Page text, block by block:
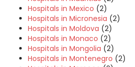
Hospitals in Mexico (2)
Hospitals in Micronesia (2)
Hospitals in Moldova (2)
Hospitals in Monaco (2)
Hospitals in Mongolia (2)
Hospitals in Montenegro (2)